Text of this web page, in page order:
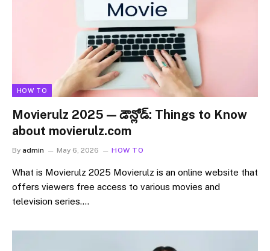
HOW TO
Movierulz 2025 — డౌన్లోడ్: Things to Know
about movierulz.com
By admin May 6, 2026 HOW TO
What is Movierulz 2025 Movierulz is an online website that
offers viewers free access to various movies and
television series.…